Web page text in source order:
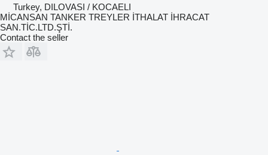
Turkey, DILOVASI / KOCAELI
MİCANSAN TANKER TREYLER İTHALAT İHRACAT
SAN.TİC.LTD.ŞTİ.
Contact the seller